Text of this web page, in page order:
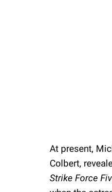
At present,
Colbert,
Strike Force